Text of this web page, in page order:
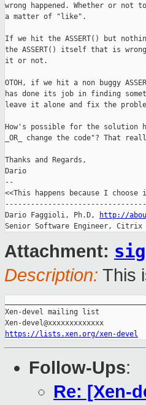
wrong happened. Whether or not
a matter of "like".
If we hit the ASSERT() but
the ASSERT() itself that is
it or not.
OTOH, if we hit a non buggy
has done its job in finding
leave it alone and fix the
How's possible for the solution
_OR_ change the code"? That
Thanks and Regards,
Dario
--
<<This happens because I
Dario Faggioli, Ph.D,
http://
Senior Software Engineer, Citrix
Attachment:
Description: This
Xen-devel mailing list
https://lists.xen.org/xen-devel
Follow-Ups:
Re: [Xen-